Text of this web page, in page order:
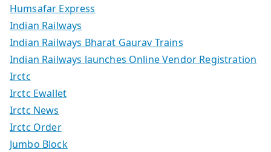
Humsafar Express
Indian Railways
Indian Railways Bharat Gaurav Trains
Indian Railways launches Online Vendor Registration
Irctc
Irctc Ewallet
Irctc News
Irctc Order
Jumbo Block